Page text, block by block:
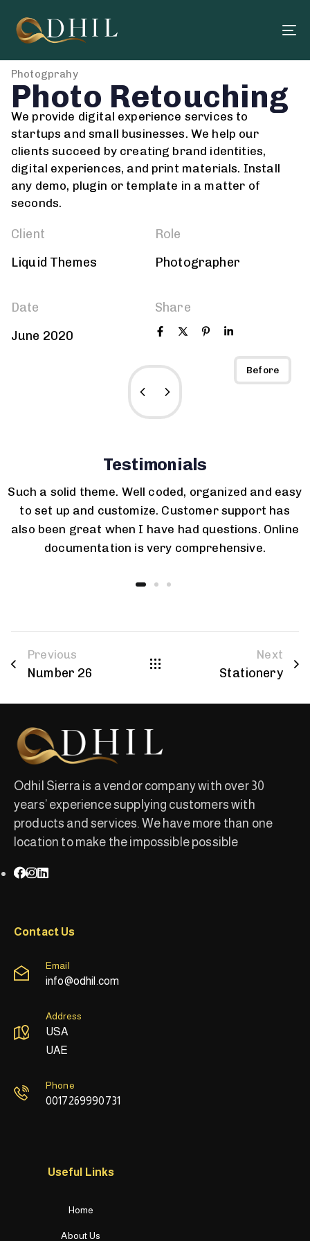
Photogprahy
Photo Retouching
We provide digital experience services to
startups and small businesses. We help our
clients succeed by creating brand identities,
digital experiences, and print materials. Install
any demo, plugin or template in a matter of
seconds.
Client
Liquid Themes
Role
Photographer
Date
June 2020
Share
Before
Testimonials
Such a solid theme. Well coded, organized and easy
to set up and customize. Customer support has
also been great when I have had questions. Online
documentation is very comprehensive.
Previous
Number 26
Next
Stationery
Odhil Sierra is a vendor company with over 30
years’ experience supplying customers with
products and services. We have more than one
location to make the impossible possible
Contact Us
Email
info@odhil.com
Address
USA
UAE
Phone
0017269990731
Useful Links
Home
About Us